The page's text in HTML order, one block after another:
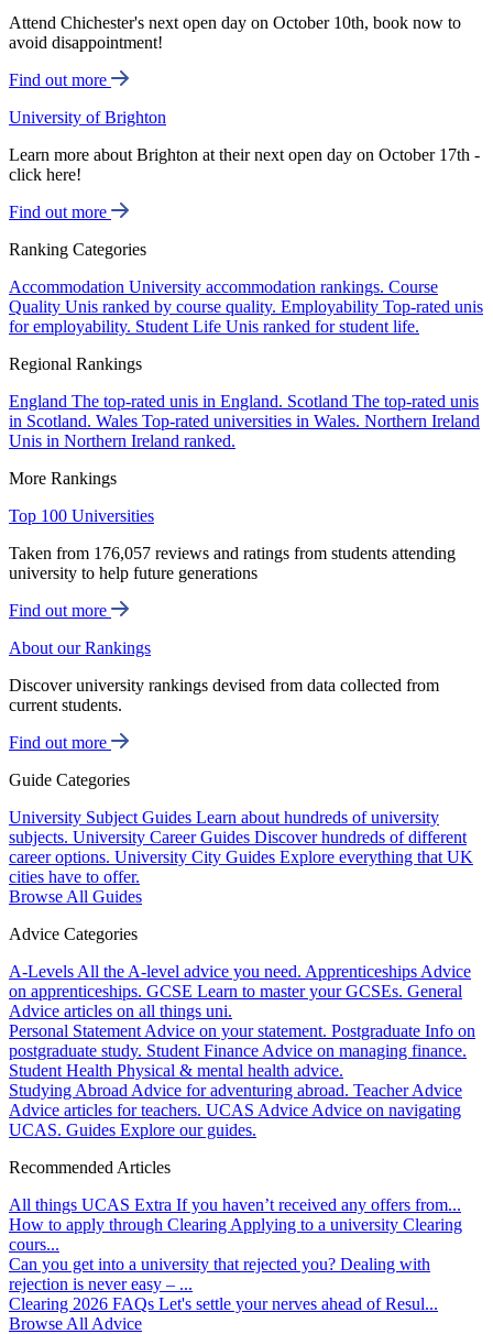
Attend Chichester's next open day on October 10th, book now to
avoid disappointment!
Find out more
University of Brighton
Learn more about Brighton at their next open day on October 17th -
click here!
Find out more
Ranking Categories
Accommodation University accommodation rankings. Course
Quality Unis ranked by course quality. Employability Top-rated unis
for employability. Student Life Unis ranked for student life.
Regional Rankings
England The top-rated unis in England. Scotland The top-rated unis
in Scotland. Wales Top-rated universities in Wales. Northern Ireland
Unis in Northern Ireland ranked.
More Rankings
Top 100 Universities
Taken from 176,057 reviews and ratings from students attending
university to help future generations
Find out more
About our Rankings
Discover university rankings devised from data collected from
current students.
Find out more
Guide Categories
University Subject Guides Learn about hundreds of university
subjects. University Career Guides Discover hundreds of different
career options. University City Guides Explore everything that UK
cities have to offer.
Browse All Guides
Advice Categories
A-Levels All the A-level advice you need. Apprenticeships Advice
on apprenticeships. GCSE Learn to master your GCSEs. General
Advice articles on all things uni.
Personal Statement Advice on your statement. Postgraduate Info on
postgraduate study. Student Finance Advice on managing finance.
Student Health Physical & mental health advice.
Studying Abroad Advice for adventuring abroad. Teacher Advice
Advice articles for teachers. UCAS Advice Advice on navigating
UCAS. Guides Explore our guides.
Recommended Articles
All things UCAS Extra If you haven’t received any offers from...
How to apply through Clearing Applying to a university Clearing
cours...
Can you get into a university that rejected you? Dealing with
rejection is never easy – ...
Clearing 2026 FAQs Let's settle your nerves ahead of Resul...
Browse All Advice